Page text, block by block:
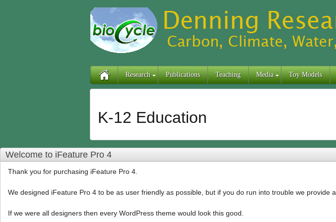
Research Publications Teaching Media Toy Models
K-12 Education
Welcome to iFeature Pro 4
Thank you for purchasing iFeature Pro 4.
We designed iFeature Pro 4 to be as user friendly as possible, but if you do run into trouble we provide a
If we were all designers then every WordPress theme would look this good.